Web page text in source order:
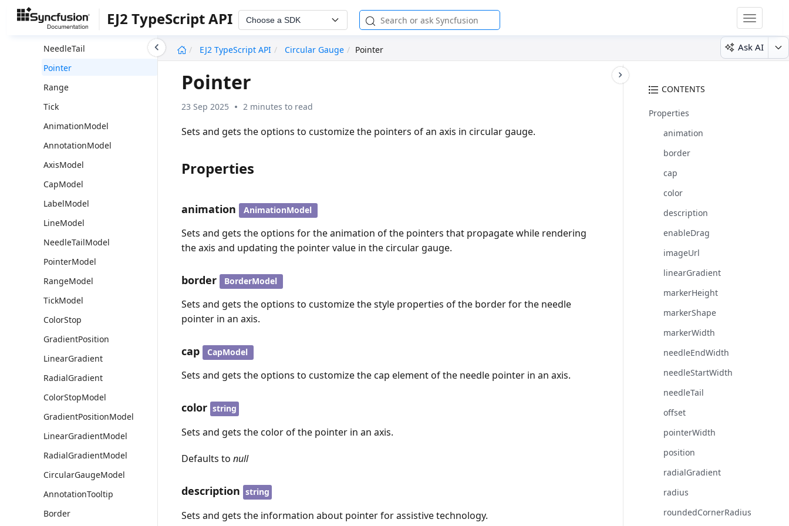
EJ2 TypeScript API Choose a SDK
Toggle
EJ2 TypeScript API
Circular Gauge Pointer Ask AI
Line
NeedleTail
Pointer
Range
Tick
AnimationModel
AnnotationModel
AxisModel
CapModel
LabelModel
LineModel
NeedleTailModel
PointerModel
RangeModel
TickModel
ColorStop
GradientPosition
LinearGradient
RadialGradient
ColorStopModel
GradientPositionModel
LinearGradientModel
RadialGradientModel
CircularGaugeModel
AnnotationTooltip
Border
CONTENTS
Properties
animation
border
cap
color
description
enableDrag
imageUrl
linearGradient
markerHeight
markerShape
markerWidth
needleEndWidth
needleStartWidth
needleTail
offset
pointerWidth
position
radialGradient
radius
roundedCornerRadius
Pointer
23 Sep 2025 2 minutes to read
Sets and gets the options to customize the pointers of an axis in circular gauge.
Properties
animation AnimationModel
Sets and gets the options for the animation of the pointers that propagate while rendering
the axis and updating the pointer value in the circular gauge.
border BorderModel
Sets and gets the options to customize the style properties of the border for the needle
pointer in an axis.
cap CapModel
Sets and gets the options to customize the cap element of the needle pointer in an axis.
color string
Sets and gets the color of the pointer in an axis.
Defaults tonull
description string
Sets and gets the information about pointer for assistive technology.